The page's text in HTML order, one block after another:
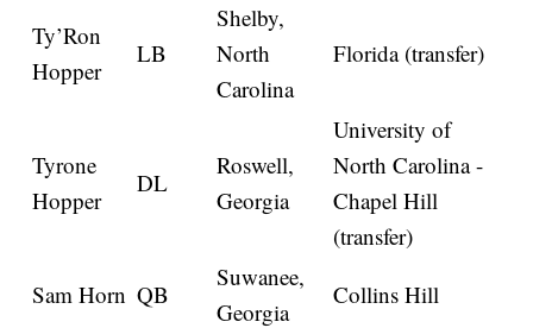
Ty’Ron
Hopper
LB
Shelby,
North
Carolina
Florida (transfer)
Tyrone
Hopper
DL
Roswell,
Georgia
University of
North Carolina -
Chapel Hill
(transfer)
Sam Horn QB
Suwanee,
Georgia
Collins Hill